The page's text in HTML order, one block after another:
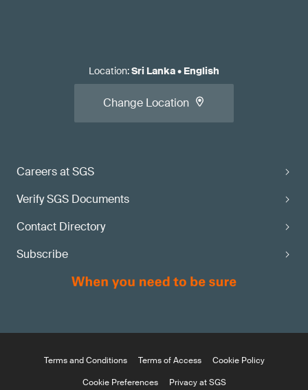
Careers at SGS
Verify SGS Documents
Contact Directory
Subscribe
Location:Sri Lanka• English
Change Location
Terms and Conditions Terms of Access
Cookie Policy
Cookie Preferences
Privacy at SGS